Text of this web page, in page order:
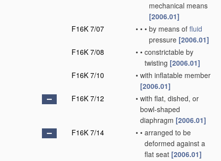
mechanical means
[2006.01]
F16K 7/07
• • • by means of fluid
pressure [2006.01]
F16K 7/08
• • constrictable by
twisting [2006.01]
F16K 7/10
• with inflatable member
[2006.01]
F16K 7/12
• with flat, dished, or
bowl-shaped
diaphragm [2006.01]
F16K 7/14
• • arranged to be
deformed against a
flat seat [2006.01]